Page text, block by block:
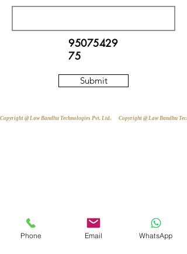
95075429
75
Submit
Copyright @ Law Bandhu Technologies Pvt. Ltd.
Phone Email WhatsApp